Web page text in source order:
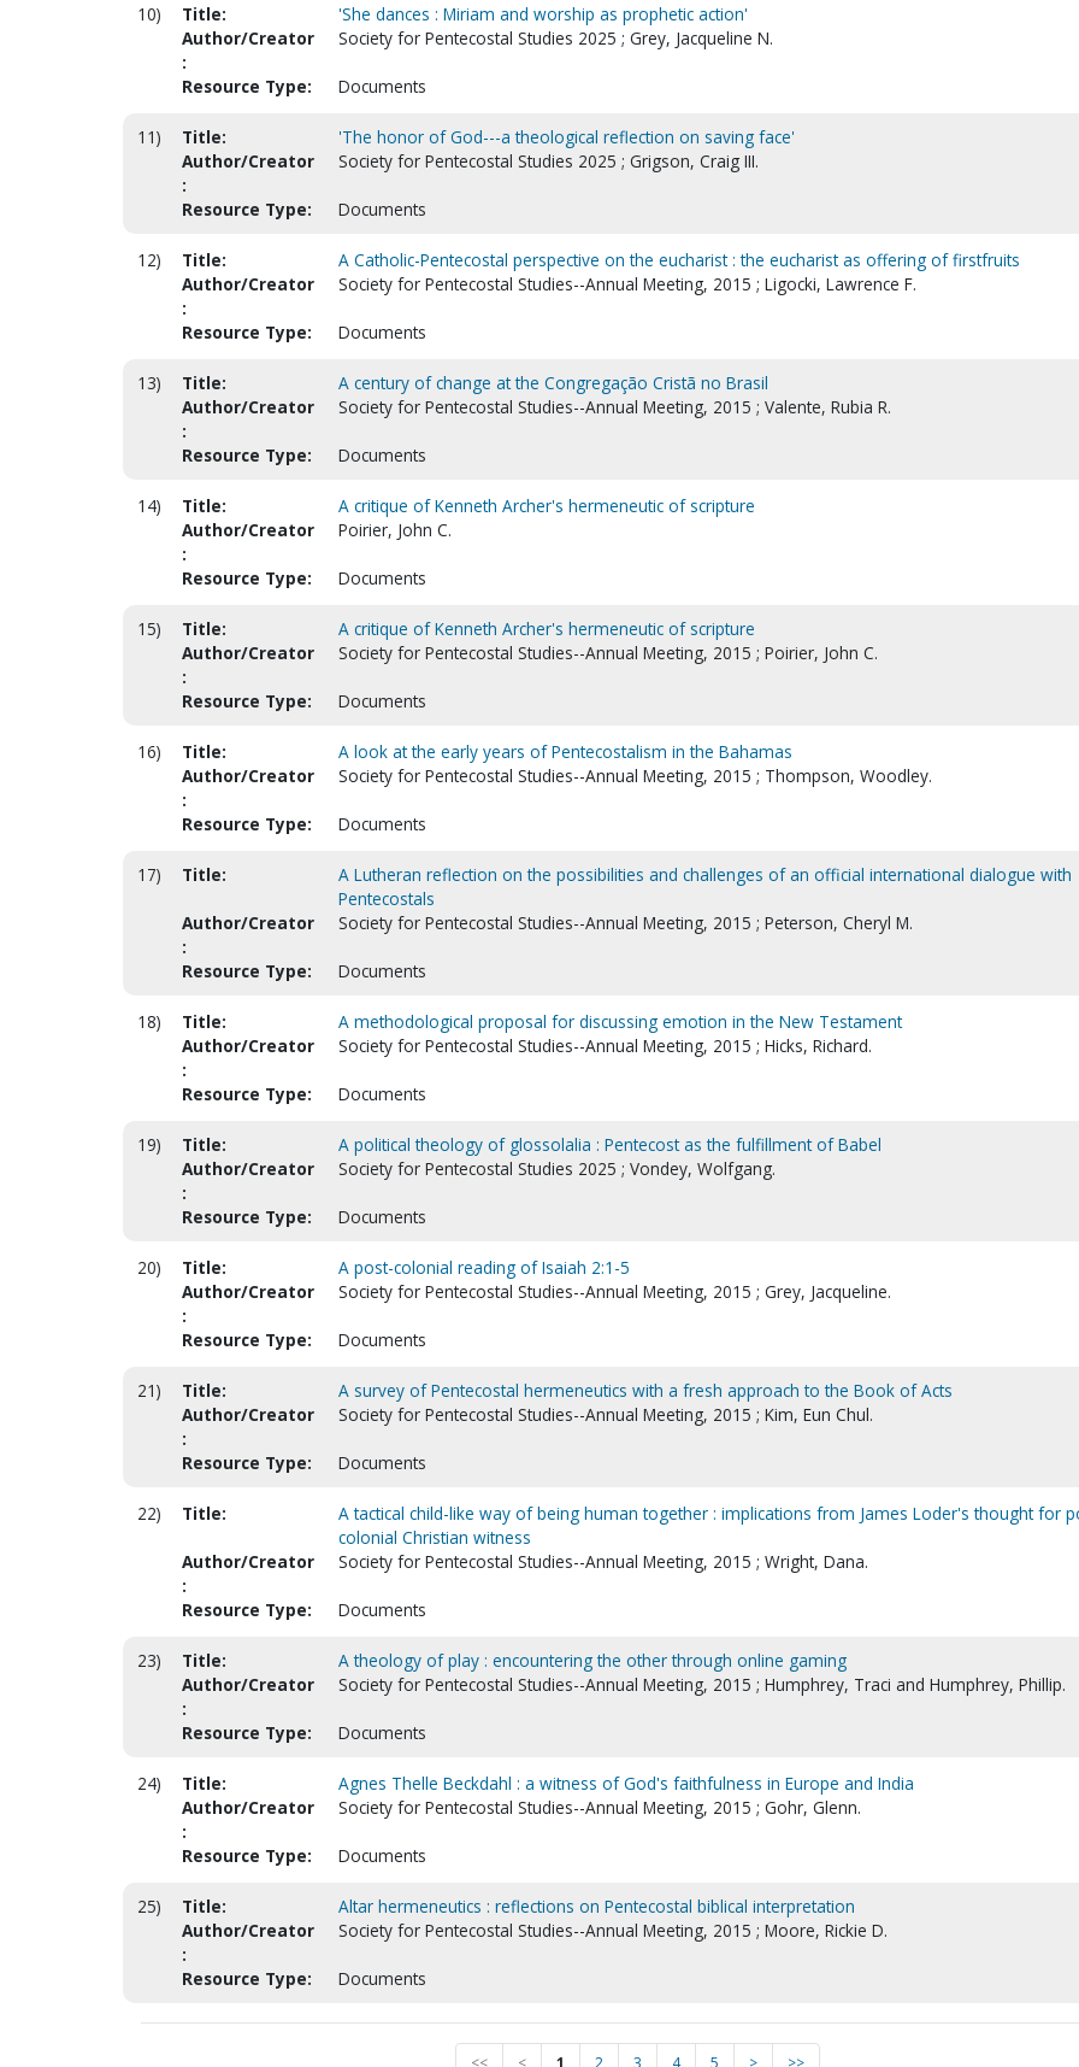
10) Title:
'She dances : Miriam and worship as prophetic action'
Author/Creator
:
Society for Pentecostal Studies 2025 ; Grey, Jacqueline N.
Resource Type: Documents
11) Title:
'The honor of God---a theological reflection on saving face'
Author/Creator
:
Society for Pentecostal Studies 2025 ; Grigson, Craig III.
Resource Type: Documents
12) Title:
A Catholic-Pentecostal perspective on the eucharist : the eucharist as offering of firstfruits
Author/Creator
:
Society for Pentecostal Studies--Annual Meeting, 2015 ; Ligocki, Lawrence F.
Resource Type: Documents
13) Title:
A century of change at the Congregação Cristã no Brasil
Author/Creator
:
Society for Pentecostal Studies--Annual Meeting, 2015 ; Valente, Rubia R.
Resource Type: Documents
14) Title:
A critique of Kenneth Archer's hermeneutic of scripture
Author/Creator
:
Poirier, John C.
Resource Type: Documents
15) Title:
A critique of Kenneth Archer's hermeneutic of scripture
Author/Creator
:
Society for Pentecostal Studies--Annual Meeting, 2015 ; Poirier, John C.
Resource Type: Documents
16) Title:
A look at the early years of Pentecostalism in the Bahamas
Author/Creator
:
Society for Pentecostal Studies--Annual Meeting, 2015 ; Thompson, Woodley.
Resource Type: Documents
17) Title:
A Lutheran reflection on the possibilities and challenges of an official international dialogue with
Pentecostals
Author/Creator
:
Society for Pentecostal Studies--Annual Meeting, 2015 ; Peterson, Cheryl M.
Resource Type: Documents
18) Title:
A methodological proposal for discussing emotion in the New Testament
Author/Creator
:
Society for Pentecostal Studies--Annual Meeting, 2015 ; Hicks, Richard.
Resource Type: Documents
19) Title:
A political theology of glossolalia : Pentecost as the fulfillment of Babel
Author/Creator
:
Society for Pentecostal Studies 2025 ; Vondey, Wolfgang.
Resource Type: Documents
20) Title:
A post-colonial reading of Isaiah 2:1-5
Author/Creator
:
Society for Pentecostal Studies--Annual Meeting, 2015 ; Grey, Jacqueline.
Resource Type: Documents
21) Title:
A survey of Pentecostal hermeneutics with a fresh approach to the Book of Acts
Author/Creator
:
Society for Pentecostal Studies--Annual Meeting, 2015 ; Kim, Eun Chul.
Resource Type: Documents
22) Title:
A tactical child-like way of being human together : implications from James Loder's thought for
colonial Christian witness
Author/Creator
:
Society for Pentecostal Studies--Annual Meeting, 2015 ; Wright, Dana.
Resource Type: Documents
23) Title:
A theology of play : encountering the other through online gaming
Author/Creator
:
Society for Pentecostal Studies--Annual Meeting, 2015 ; Humphrey, Traci and Humphrey, Phillip.
Resource Type: Documents
24) Title:
Agnes Thelle Beckdahl : a witness of God's faithfulness in Europe and India
Author/Creator
:
Society for Pentecostal Studies--Annual Meeting, 2015 ; Gohr, Glenn.
Resource Type: Documents
25) Title:
Altar hermeneutics : reflections on Pentecostal biblical interpretation
Author/Creator
:
Society for Pentecostal Studies--Annual Meeting, 2015 ; Moore, Rickie D.
Resource Type: Documents
<< < 1 2 3 4 5 > >>